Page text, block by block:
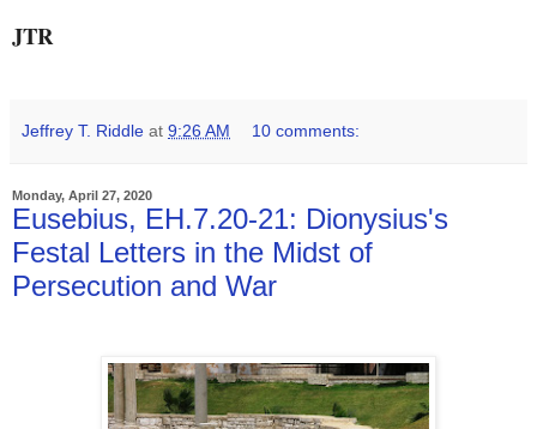
JTR
Jeffrey T. Riddle at 9:26 AM 10 comments:
Monday, April 27, 2020
Eusebius, EH.7.20-21: Dionysius's
Festal Letters in the Midst of
Persecution and War